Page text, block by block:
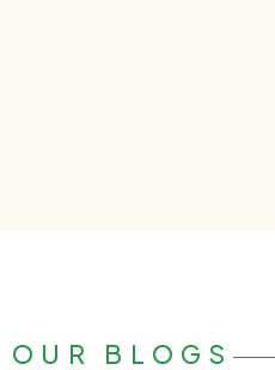
OUR BLOGS